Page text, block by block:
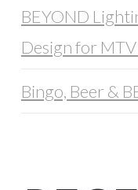
BEYOND
Design for
Bingo, Beer &